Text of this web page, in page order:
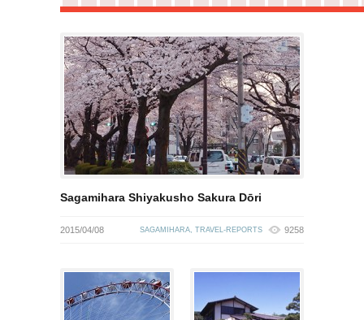
Sagamihara Shiyakusho Sakura Dōri
2015/04/08 SAGAMIHARA, TRAVEL-REPORTS 9258